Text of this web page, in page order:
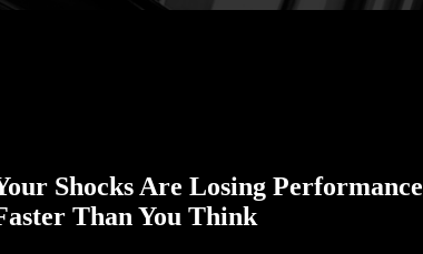
Shocks Are Losing Performance
Than You Think